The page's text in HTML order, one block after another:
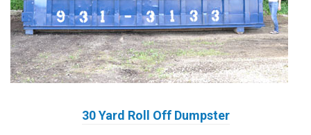
30 Yard Roll Off Dumpster